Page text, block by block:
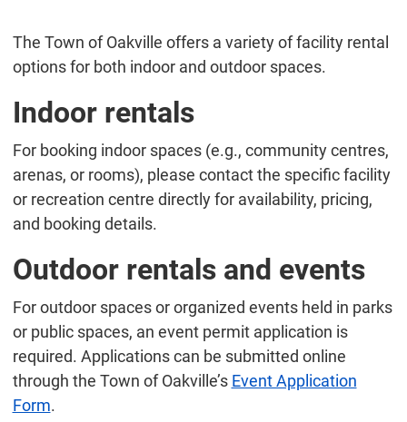
The Town of Oakville offers a variety of facility rental
options for both indoor and outdoor spaces.
Indoor rentals
For booking indoor spaces (e.g., community centres,
arenas, or rooms), please contact the specific facility
or recreation centre directly for availability, pricing,
and booking details.
Outdoor rentals and events
For outdoor spaces or organized events held in parks
or public spaces, an event permit application is
required. Applications can be submitted online
through the Town of Oakville’s Event Application
Form.